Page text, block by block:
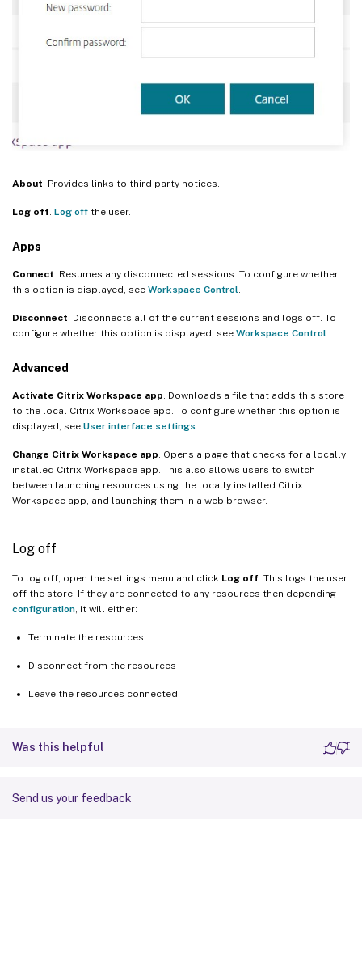
About. Provides links to third party notices.
Log off. Log off the user.
Apps
Connect. Resumes any disconnected sessions. To configure whether
this option is displayed, see Workspace Control.
Disconnect. Disconnects all of the current sessions and logs off. To
configure whether this option is displayed, see Workspace Control.
Advanced
Activate Citrix Workspace app. Downloads a file that adds this store
to the local Citrix Workspace app. To configure whether this option is
displayed, see User interface settings.
Change Citrix Workspace app. Opens a page that checks for a locally
installed Citrix Workspace app. This also allows users to switch
between launching resources using the locally installed Citrix
Workspace app, and launching them in a web browser.
Log off
To log off, open the settings menu and click Log off. This logs the user
off the store. If they are connected to any resources then depending
configuration, it will either:
Terminate the resources.
Disconnect from the resources
Leave the resources connected.
Was this helpful
Send us your feedback